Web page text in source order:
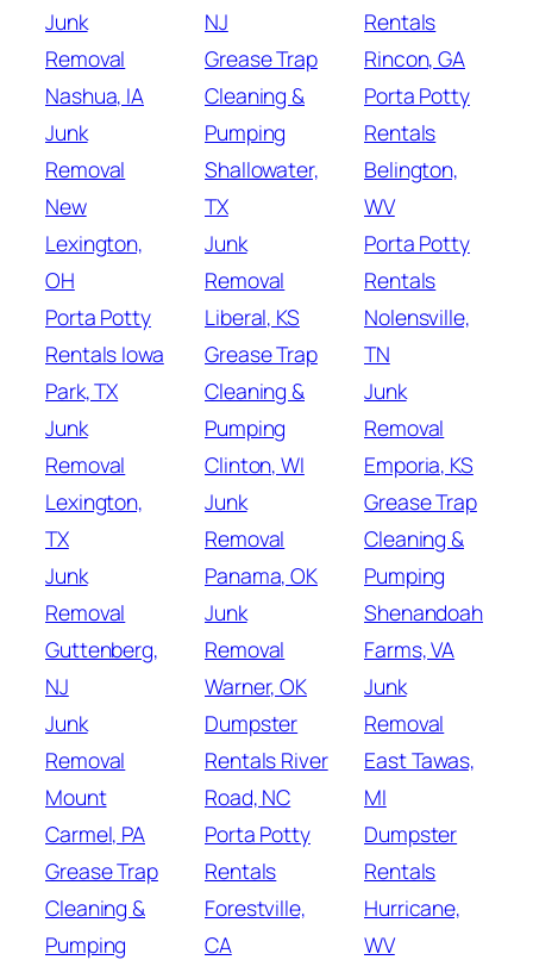
Junk
Removal
Nashua, IA
Junk
Removal
New
Lexington,
OH
Porta Potty
Rentals Iowa
Park, TX
Junk
Removal
Lexington,
TX
Junk
Removal
Guttenberg,
NJ
Junk
Removal
Mount
Carmel, PA
Grease Trap
Cleaning &
Pumping
NJ
Grease Trap
Cleaning &
Pumping
Shallowater,
TX
Junk
Removal
Liberal, KS
Grease Trap
Cleaning &
Pumping
Clinton, WI
Junk
Removal
Panama, OK
Junk
Removal
Warner, OK
Dumpster
Rentals River
Road, NC
Porta Potty
Rentals
Forestville,
CA
Rentals
Rincon, GA
Porta Potty
Rentals
Belington,
WV
Porta Potty
Rentals
Nolensville,
TN
Junk
Removal
Emporia, KS
Grease Trap
Cleaning &
Pumping
Shenandoah
Farms, VA
Junk
Removal
East Tawas,
MI
Dumpster
Rentals
Hurricane,
WV